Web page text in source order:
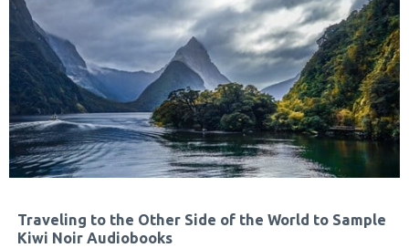
Traveling to the Other Side of the World to Sample
Kiwi Noir Audiobooks